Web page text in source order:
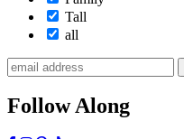
Tall
all
Follow Along